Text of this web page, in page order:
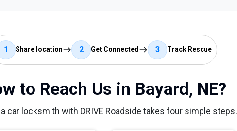
1 Share location 2 Get Connected 3 Track Rescue
to Reach Us in Bayard, NE?
car locksmith with DRIVE Roadside takes four simple steps.